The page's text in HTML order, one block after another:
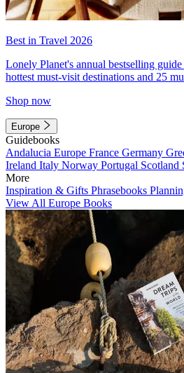
Best in Travel 2026
Lonely Planet's annual bestselling
hottest must-visit destinations and 25
Shop now
Europe
Guidebooks
Andalucia Europe France Germany
Ireland Italy Norway Portugal Scotland
More
Inspiration & Gifts Phrasebooks
View All Europe Books